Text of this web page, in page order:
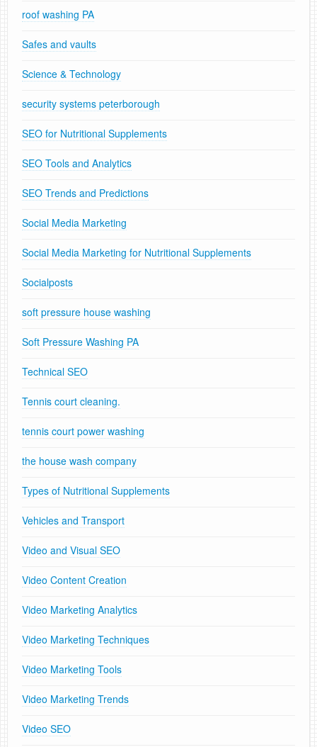
roof washing PA
Safes and vaults
Science & Technology
security systems peterborough
SEO for Nutritional Supplements
SEO Tools and Analytics
SEO Trends and Predictions
Social Media Marketing
Social Media Marketing for Nutritional Supplements
Socialposts
soft pressure house washing
Soft Pressure Washing PA
Technical SEO
Tennis court cleaning.
tennis court power washing
the house wash company
Types of Nutritional Supplements
Vehicles and Transport
Video and Visual SEO
Video Content Creation
Video Marketing Analytics
Video Marketing Techniques
Video Marketing Tools
Video Marketing Trends
Video SEO